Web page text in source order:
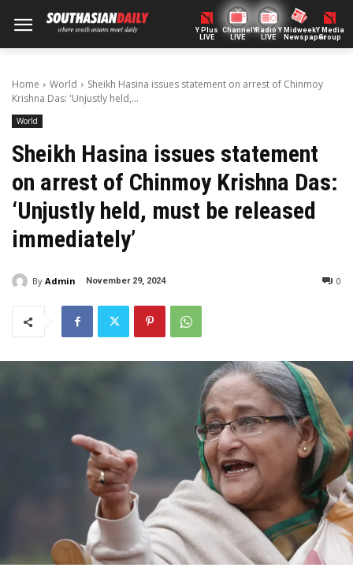
Y Plus
LIVE
ChannelY
LIVE
Radio Y
LIVE
Midweek
Newspaper
Y Media
Group
Home World
Sheikh Hasina issues statement on arrest of Chinmoy
Krishna Das: 'Unjustly held,...
World
Sheikh Hasina issues statement
on arrest of Chinmoy Krishna Das:
‘Unjustly held, must be released
immediately’
By Admin November 29, 2024 0